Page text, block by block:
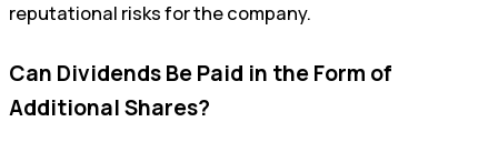
reputational risks for the company.
Can Dividends Be Paid in the Form of
Additional Shares?